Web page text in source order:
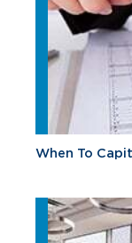
When To